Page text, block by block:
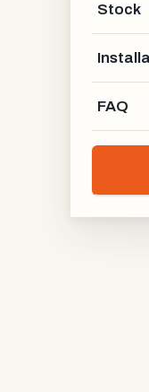
Stock
FAQ